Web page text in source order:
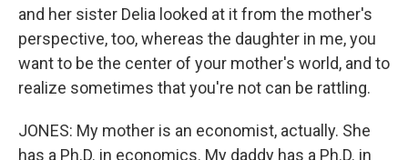
and her sister Delia looked at it from the mother's
perspective, too, whereas the daughter in me, you
want to be the center of your mother's world, and to
realize sometimes that you're not can be rattling.
JONES: My mother is an economist, actually. She
has a Ph.D. in economics. My daddy has a Ph.D. in